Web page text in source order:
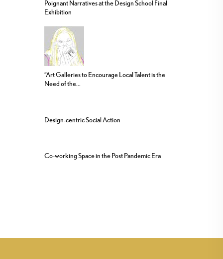
Poignant Narratives at the Design School Final
Exhibition
“Art Galleries to Encourage Local Talent is the
Need of the...
Design-centric Social Action
Co-working Space in the Post Pandemic Era